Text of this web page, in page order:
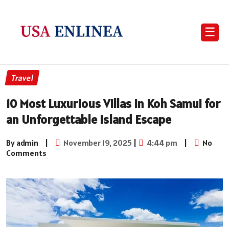
☰
Travel
10 Most Luxurious Villas in Koh Samui for
an Unforgettable Island Escape
By admin | November 19, 2025 | 4:44 pm |
No
Comments